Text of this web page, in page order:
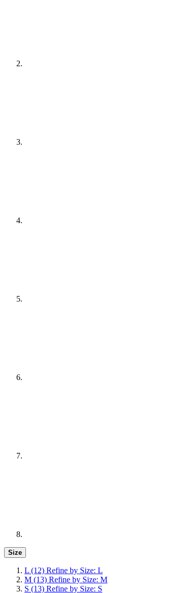
Size
L (12) Refine by Size: L
M (13) Refine by Size: M
S (13) Refine by Size: S